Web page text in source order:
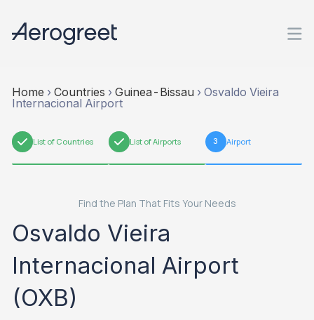
Home › Countries › Guinea-Bissau › Osvaldo Vieira
Internacional Airport
1 List of Countries 2 List of Airports 3 Airport
Find the Plan That Fits Your Needs
Osvaldo Vieira
Internacional Airport
(OXB)